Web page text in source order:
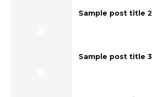
Sample post title 2
Sample post title 3